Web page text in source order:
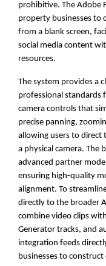
prohibitive. The Adobe
property businesses to
from a blank screen,
social media content
resources.
The system provides a
professional standards
camera controls that
precise panning,
allowing users to direct
a physical camera. The
advanced partner
ensuring high-quality
alignment. To
directly to the broader
combine video clips
Generator tracks, and
integration feeds
businesses to